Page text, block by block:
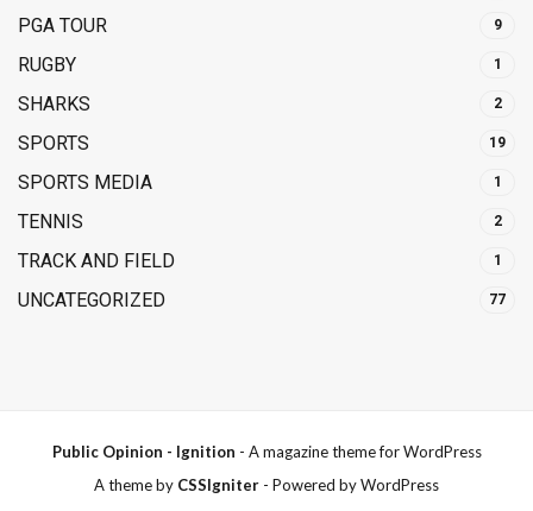
PGA TOUR 9
RUGBY 1
SHARKS 2
SPORTS 19
SPORTS MEDIA 1
TENNIS 2
TRACK AND FIELD 1
UNCATEGORIZED 77
Public Opinion - Ignition - A magazine theme for WordPress
A theme by CSSIgniter - Powered by WordPress